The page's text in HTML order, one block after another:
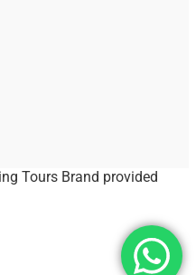
Tours Brand provided